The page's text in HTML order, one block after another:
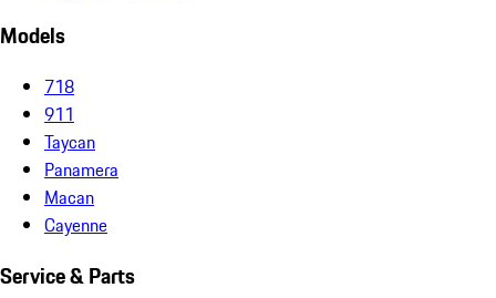
Models
718
911
Taycan
Panamera
Macan
Cayenne
Service & Parts